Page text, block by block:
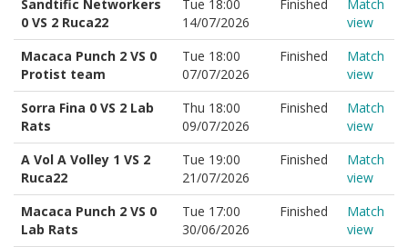
Sandtific Networkers
0 VS 2 Ruca22
Tue 18:00
14/07/2026
Finished
Match
view
Macaca Punch 2 VS 0
Protist team
Tue 18:00
07/07/2026
Finished
Match
view
Sorra Fina 0 VS 2 Lab
Rats
Thu 18:00
09/07/2026
Finished
Match
view
A Vol A Volley 1 VS 2
Ruca22
Tue 19:00
21/07/2026
Finished
Match
view
Macaca Punch 2 VS 0
Lab Rats
Tue 17:00
30/06/2026
Finished
Match
view